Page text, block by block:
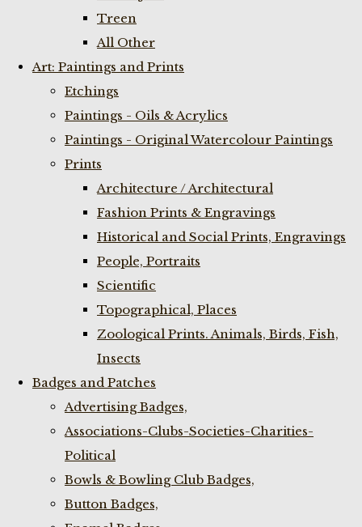
Treen
All Other
Art: Paintings and Prints
Etchings
Paintings - Oils & Acrylics
Paintings - Original Watercolour Paintings
Prints
Architecture / Architectural
Fashion Prints & Engravings
Historical and Social Prints, Engravings
People, Portraits
Scientific
Topographical, Places
Zoological Prints. Animals, Birds, Fish,
Insects
Badges and Patches
Advertising Badges,
Associations-Clubs-Societies-Charities-
Political
Bowls & Bowling Club Badges,
Button Badges,